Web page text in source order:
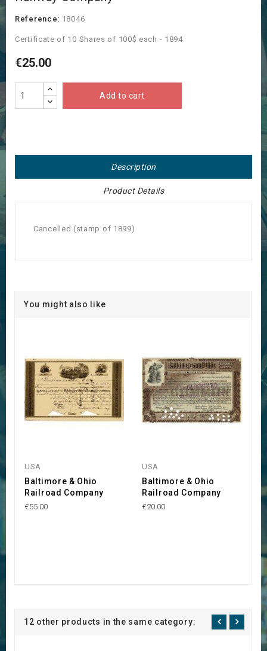
Reference: 18046
Certificate of 10 Shares of 100$ each - 1894
€25.00
Add to cart
Description
Product Details
Cancelled (stamp of 1899)
You might also like
USA
Baltimore & Ohio
Railroad Company
€55.00
USA
Baltimore & Ohio
Railroad Company
€20.00
12 other products in the same category: